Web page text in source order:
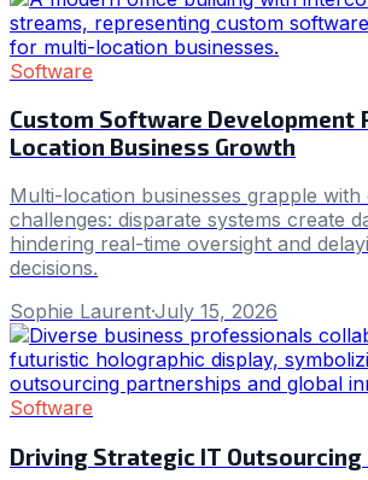
Software
Custom Software Development
Location Business Growth
Multi-location businesses grapple with
challenges: disparate systems create
hindering real-time oversight and
decisions.
Sophie Laurent·July 15, 2026
Software
Driving Strategic IT